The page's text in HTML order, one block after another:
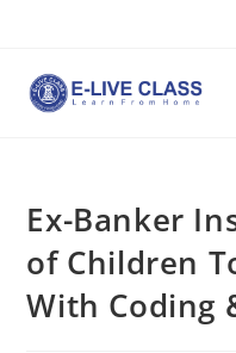
content
Ex-Banker
of Children
With Coding